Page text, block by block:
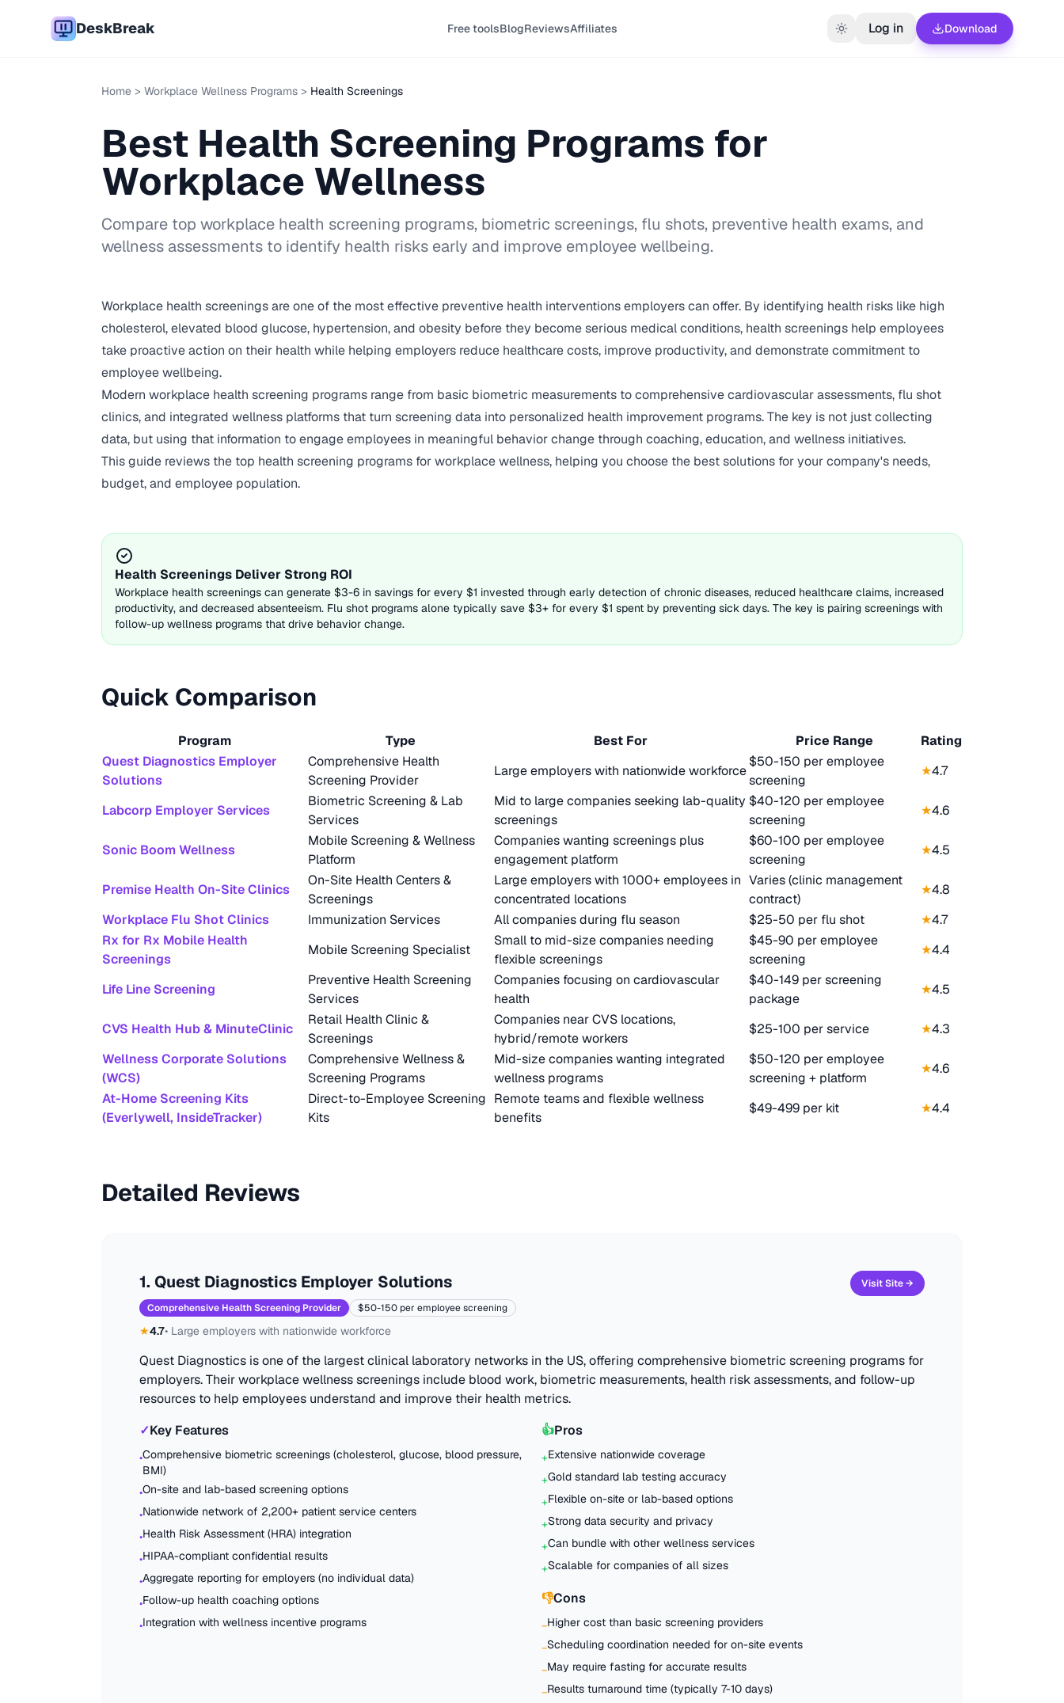
DeskBreak Free toolsBlogReviewsAffiliates Log in Download
Home > Workplace Wellness Programs > Health Screenings
Best Health Screening Programs for
Workplace Wellness
Compare top workplace health screening programs, biometric screenings, flu shots, preventive health exams, and
wellness assessments to identify health risks early and improve employee wellbeing.
Workplace health screenings are one of the most effective preventive health interventions employers can offer. By identifying health risks like high
cholesterol, elevated blood glucose, hypertension, and obesity before they become serious medical conditions, health screenings help employees
take proactive action on their health while helping employers reduce healthcare costs, improve productivity, and demonstrate commitment to
employee wellbeing.
Modern workplace health screening programs range from basic biometric measurements to comprehensive cardiovascular assessments, flu shot
clinics, and integrated wellness platforms that turn screening data into personalized health improvement programs. The key is not just collecting
data, but using that information to engage employees in meaningful behavior change through coaching, education, and wellness initiatives.
This guide reviews the top health screening programs for workplace wellness, helping you choose the best solutions for your company's needs,
budget, and employee population.
Health Screenings Deliver Strong ROI
Workplace health screenings can generate $3-6 in savings for every $1 invested through early detection of chronic diseases, reduced healthcare claims, increased
productivity, and decreased absenteeism. Flu shot programs alone typically save $3+ for every $1 spent by preventing sick days. The key is pairing screenings with
follow-up wellness programs that drive behavior change.
Quick Comparison
Program Type Best For Price Range
Rating
Quest Diagnostics Employer
Solutions
Comprehensive Health
Screening Provider
Large employers with nationwide workforce
$50-150 per employee
screening
★4.7
Labcorp Employer Services
Biometric Screening & Lab
Services
Mid to large companies seeking lab-quality
screenings
$40-120 per employee
screening
★4.6
Sonic Boom Wellness
Mobile Screening & Wellness
Platform
Companies wanting screenings plus
engagement platform
$60-100 per employee
screening
★4.5
Premise Health On-Site Clinics
On-Site Health Centers &
Screenings
Large employers with 1000+ employees in
concentrated locations
Varies (clinic management
contract)
★4.8
Workplace Flu Shot Clinics
Immunization Services All companies during flu season $25-50 per flu shot ★4.7
Rx for Rx Mobile Health
Screenings
Mobile Screening Specialist
Small to mid-size companies needing
flexible screenings
$45-90 per employee
screening
★4.4
Life Line Screening
Preventive Health Screening
Services
Companies focusing on cardiovascular
health
$40-149 per screening
package
★4.5
CVS Health Hub & MinuteClinic
Retail Health Clinic &
Screenings
Companies near CVS locations,
hybrid/remote workers
$25-100 per service ★4.3
Wellness Corporate Solutions
(WCS)
Comprehensive Wellness &
Screening Programs
Mid-size companies wanting integrated
wellness programs
$50-120 per employee
screening + platform
★4.6
At-Home Screening Kits
(Everlywell, InsideTracker)
Direct-to-Employee Screening
Kits
Remote teams and flexible wellness
benefits
$49-499 per kit ★4.4
Detailed Reviews
1. Quest Diagnostics Employer Solutions
Comprehensive Health Screening Provider $50-150 per employee screening
★4.7• Large employers with nationwide workforce
Visit Site →
Quest Diagnostics is one of the largest clinical laboratory networks in the US, offering comprehensive biometric screening programs for
employers. Their workplace wellness screenings include blood work, biometric measurements, health risk assessments, and follow-up
resources to help employees understand and improve their health metrics.
✓Key Features
•Comprehensive biometric screenings (cholesterol, glucose, blood pressure,
BMI)
•On-site and lab-based screening options
•Nationwide network of 2,200+ patient service centers
•Health Risk Assessment (HRA) integration
•HIPAA-compliant confidential results
•Aggregate reporting for employers (no individual data)
•Follow-up health coaching options
•Integration with wellness incentive programs
👍Pros
+Extensive nationwide coverage
+Gold standard lab testing accuracy
+Flexible on-site or lab-based options
+Strong data security and privacy
+Can bundle with other wellness services
+Scalable for companies of all sizes
👎Cons
−Higher cost than basic screening providers
−Scheduling coordination needed for on-site events
−May require fasting for accurate results
−Results turnaround time (typically 7-10 days)